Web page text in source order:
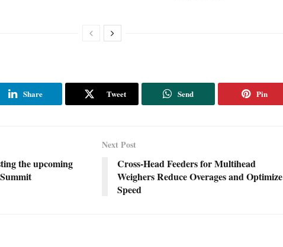
Share Tweet Send Pin
the upcoming
Next Post
Cross-Head Feeders for Multihead
Weighers Reduce Overages and Optimize
Speed